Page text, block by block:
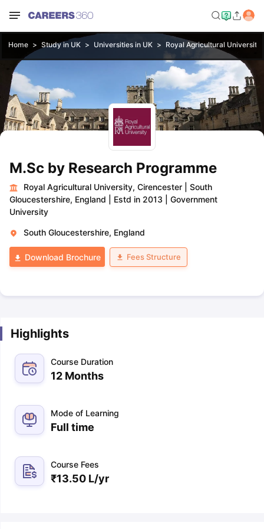
Home Study in UK Universities in UK Royal Agricultural
M.Sc by Research Programme
Royal Agricultural University, Cirencester
South
Gloucestershire, England
Estd in 2013
Government
University
South Gloucestershire, England
Download Brochure Fees Structure
Highlights
Course Duration
12 Months
Mode of Learning
Full time
Course Fees
₹13.50 L/yr